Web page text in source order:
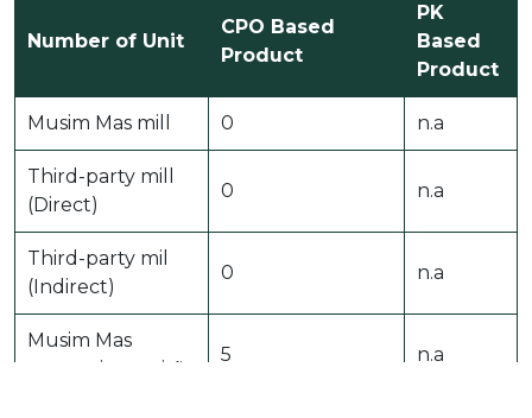
Number of Unit
CPO Based
Product
PK
Based
Product
Musim Mas mill 0 n.a
Third-party mill
(Direct)
0 n.a
Third-party mil
(Indirect)
0 n.a
Musim Mas
processing unit˜
5 n.a